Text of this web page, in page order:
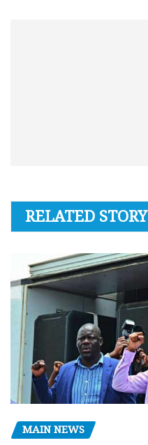
RELATED STORY
MAIN NEWS